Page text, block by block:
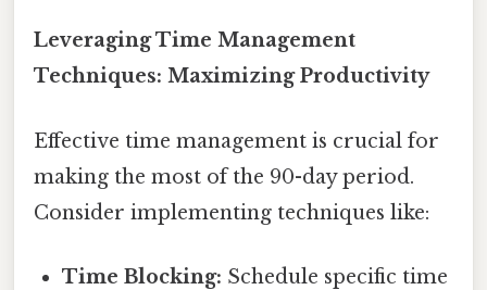
Leveraging Time Management
Techniques: Maximizing Productivity
Effective time management is crucial for
making the most of the 90-day period.
Consider implementing techniques like:
Time Blocking: Schedule specific time